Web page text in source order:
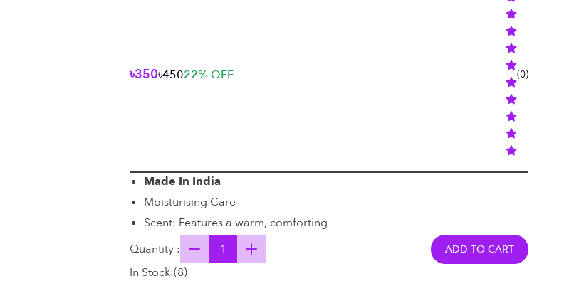
৳350৳45022% OFF (0)
Made In India
Moisturising Care
Scent: Features a warm, comforting
Quantity :
ADD TO CART
In Stock:(8)